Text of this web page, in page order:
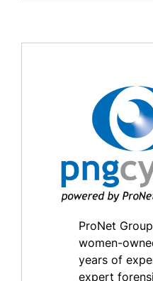
ProNet
women-
years of
expert